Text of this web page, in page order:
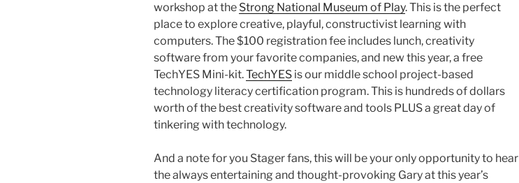
workshop at the Strong National Museum of Play. This is the perfect
place to explore creative, playful, constructivist learning with
computers. The $100 registration fee includes lunch, creativity
software from your favorite companies, and new this year, a free
TechYES Mini-kit.TechYES is our middle school project-based
technology literacy certification program. This is hundreds of dollars
worth of the best creativity software and tools PLUS a great day of
tinkering with technology.
And a note for you Stager fans, this will be your only opportunity to hear
the always entertaining and thought-provoking Gary at this year’s